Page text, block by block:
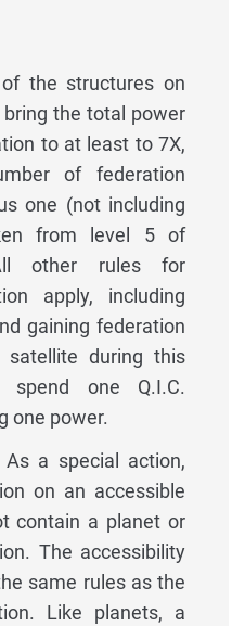
the structures on
the total power
to at least to 7X,
of federation
one (not including
from level 5 of
other rules for
apply, including
gaining federation
during this
one Q.I.C.
one power.
As a special action,
on an accessible
contain a planet or
The accessibility
same rules as the
Like planets, a